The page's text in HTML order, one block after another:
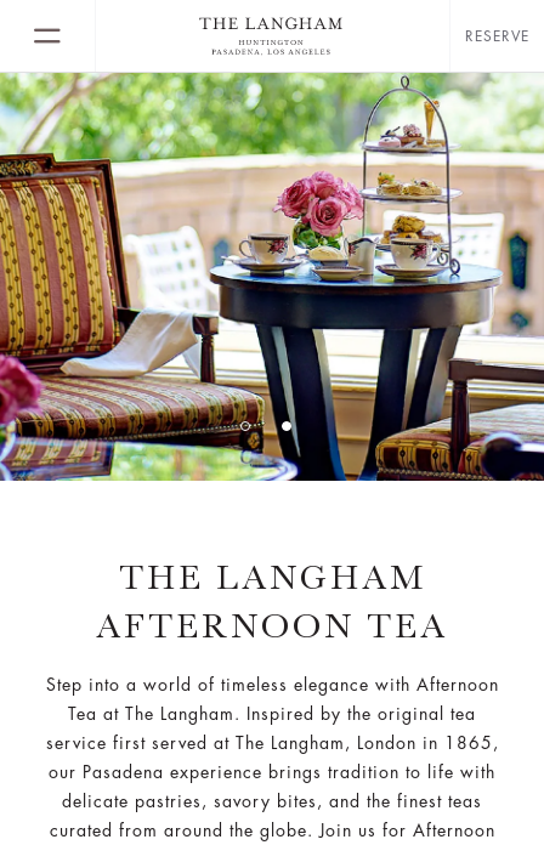
RESERVE
THE LANGHAM
AFTERNOON TEA
Step into a world of timeless elegance with Afternoon
Tea at The Langham. Inspired by the original tea
service first served at The Langham, London in 1865,
our Pasadena experience brings tradition to life with
delicate pastries, savory bites, and the finest teas
curated from around the globe. Join us for Afternoon